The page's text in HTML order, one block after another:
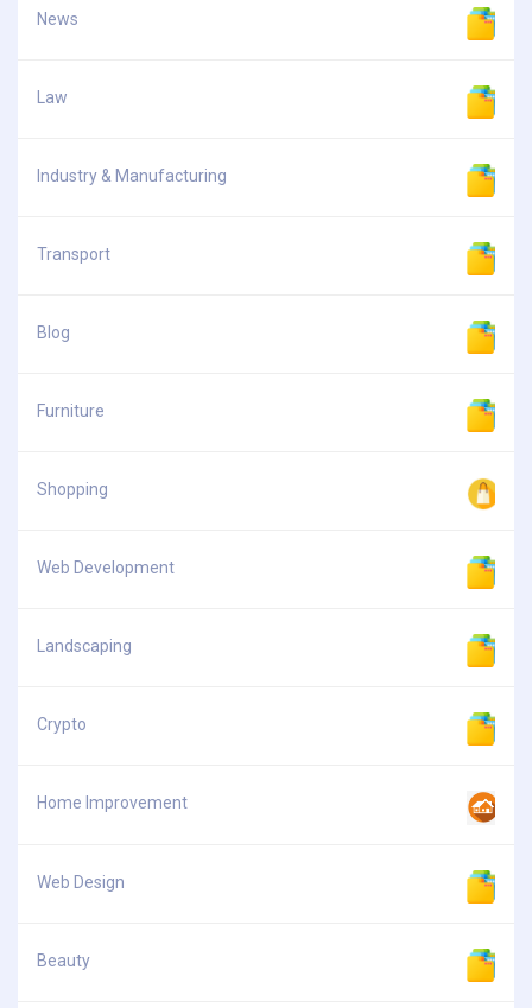
News
Law
Industry & Manufacturing
Transport
Blog
Furniture
Shopping
Web Development
Landscaping
Crypto
Home Improvement
Web Design
Beauty